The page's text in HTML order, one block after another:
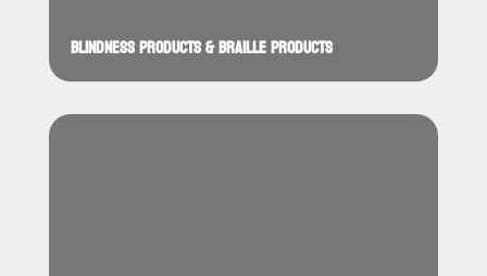
BLINDNESS PRODUCTS & BRAILLE PRODUCTS